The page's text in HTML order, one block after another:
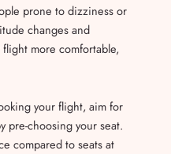
prone to dizziness or
changes and
more comfortable,
your flight, aim for
pre-choosing your seat.
compared to seats at